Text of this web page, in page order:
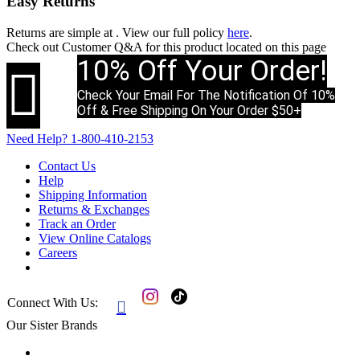
Returns are simple at . View our full policy here.
Check out Customer Q&A for this product located on this page
 10% Off Your Order!
Check Your Email For The Notification Of 10%
Off & Free Shipping On Your Order $50+
Need Help? 1-800-410-2153
Contact Us
Help
Shipping Information
Returns & Exchanges
Track an Order
View Online Catalogs
Careers
Connect With Us: 
Our Sister Brands